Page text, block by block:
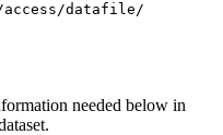
datafile/
needed below in